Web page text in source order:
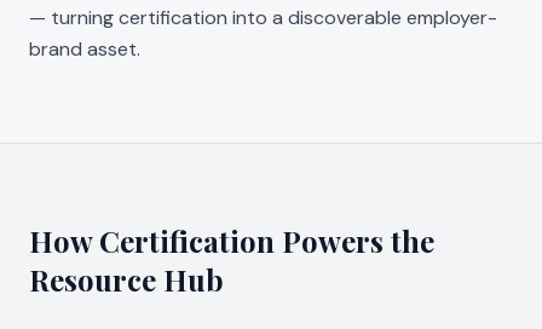
— turning certification into a discoverable employer-
brand asset.
How Certification Powers the
Resource Hub